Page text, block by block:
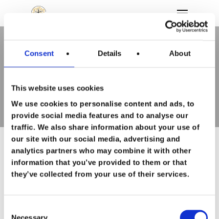
Consent Details About
This website uses cookies
We use cookies to personalise content and ads, to
provide social media features and to analyse our
traffic. We also share information about your use of
our site with our social media, advertising and
analytics partners who may combine it with other
information that you’ve provided to them or that
they’ve collected from your use of their services.
Necessary
Tag
Feel Good
Wie ben ik
Persoonlijke
ontwikkeling